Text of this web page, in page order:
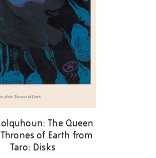
The Queen
of Earth from
Taro: Disks